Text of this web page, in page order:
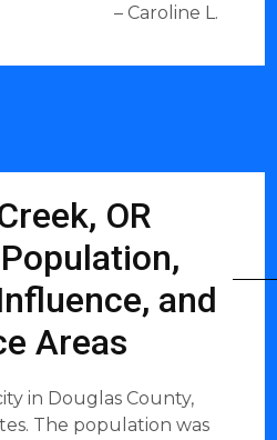
– Caroline L.
OR
and
Areas
in Douglas County,
The population was